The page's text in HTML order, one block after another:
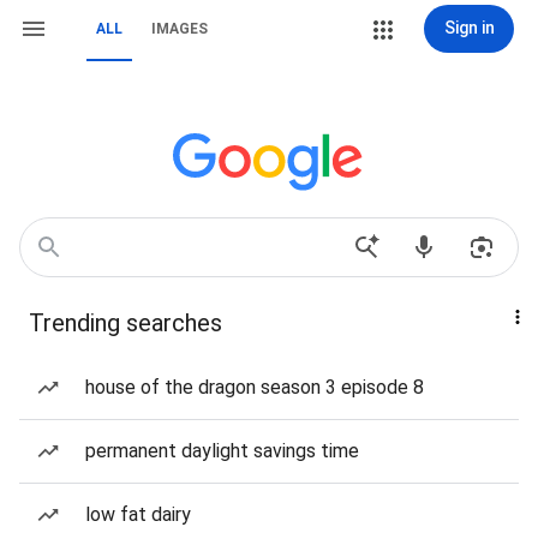
ALL IMAGES Sign in
Trending searches
house of the dragon season 3 episode 8
permanent daylight savings time
low fat dairy